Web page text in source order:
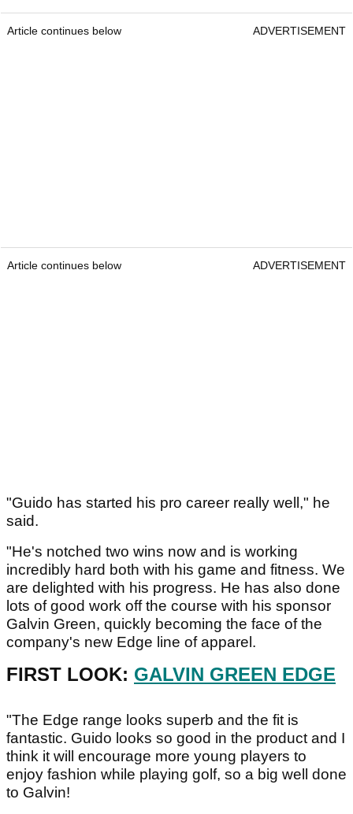
Article continues below ADVERTISEMENT
Article continues below ADVERTISEMENT
"Guido has started his pro career really well," he
said.
"He's notched two wins now and is working
incredibly hard both with his game and fitness. We
are delighted with his progress. He has also done
lots of good work off the course with his sponsor
Galvin Green, quickly becoming the face of the
company's new Edge line of apparel.
FIRST LOOK: GALVIN GREEN EDGE
"The Edge range looks superb and the fit is
fantastic. Guido looks so good in the product and I
think it will encourage more young players to
enjoy fashion while playing golf, so a big well done
to Galvin!